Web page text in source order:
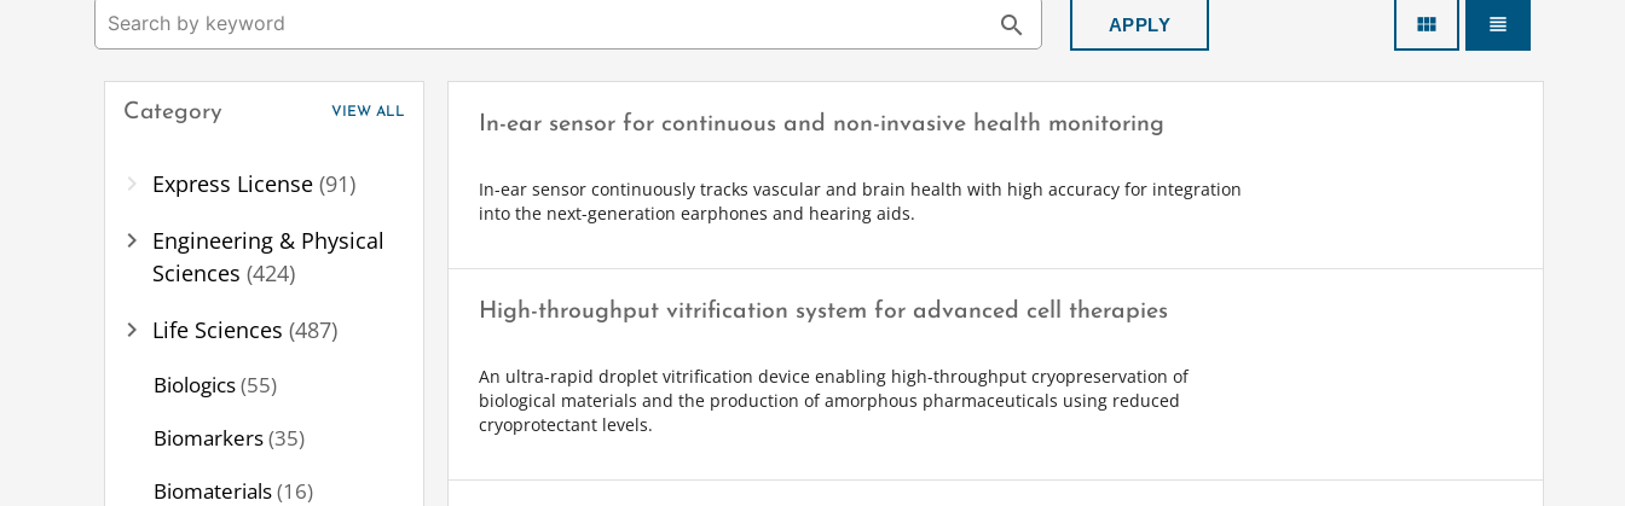
search view_module view_headline
Category VIEW ALL
chevron_right Express License (91)
chevron_right Engineering & Physical
Sciences (424)
chevron_right Life Sciences (487)
Biologics(55)
Biomarkers(35)
Biomaterials(16)
In-ear sensor for continuous and non-invasive health monitoring
In-ear sensor continuously tracks vascular and brain health with high accuracy for integration
into the next-generation earphones and hearing aids.
High-throughput vitrification system for advanced cell therapies
An ultra-rapid droplet vitrification device enabling high-throughput cryopreservation of
biological materials and the production of amorphous pharmaceuticals using reduced
cryoprotectant levels.